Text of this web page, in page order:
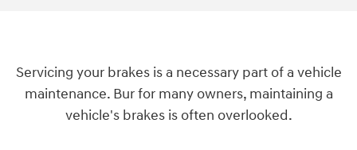
Servicing your brakes is a necessary part of a vehicle
maintenance. Bur for many owners, maintaining a
vehicle's brakes is often overlooked.